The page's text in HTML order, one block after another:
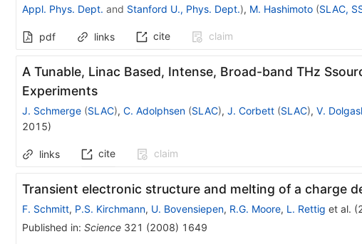
Appl. Phys. Dept. and Stanford U., Phys. Dept.), M. Hashimoto (SLAC,
pdf links cite claim
A Tunable, Linac Based, Intense, Broad-band THz
Experiments
J. Schmerge (SLAC), C. Adolphsen (SLAC), J. Corbett (SLAC), V.
2015)
links cite claim
Transient electronic structure and melting of a charge
F. Schmitt, P.S. Kirchmann, U. Bovensiepen, R.G. Moore, L. Rettig et al. (
Published in: Science 321 (2008) 1649